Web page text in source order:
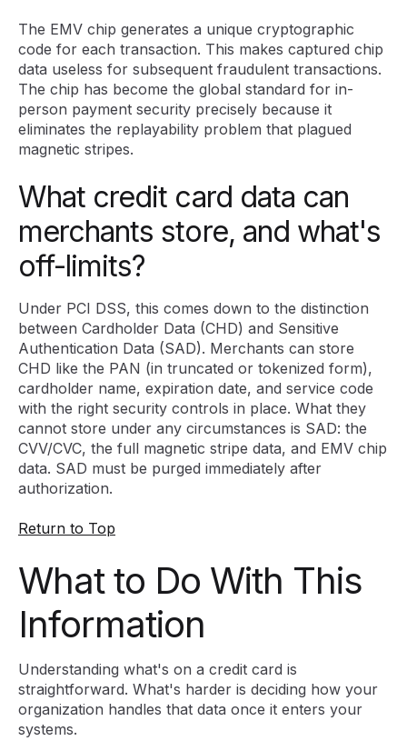
The EMV chip generates a unique cryptographic
code for each transaction. This makes captured chip
data useless for subsequent fraudulent transactions.
The chip has become the global standard for in-
person payment security precisely because it
eliminates the replayability problem that plagued
magnetic stripes.
What credit card data can
merchants store, and what's
off-limits?
Under PCI DSS, this comes down to the distinction
between Cardholder Data (CHD) and Sensitive
Authentication Data (SAD). Merchants can store
CHD like the PAN (in truncated or tokenized form),
cardholder name, expiration date, and service code
with the right security controls in place. What they
cannot store under any circumstances is SAD: the
CVV/CVC, the full magnetic stripe data, and EMV chip
data. SAD must be purged immediately after
authorization.
Return to Top
What to Do With This
Information
Understanding what's on a credit card is
straightforward. What's harder is deciding how your
organization handles that data once it enters your
systems.